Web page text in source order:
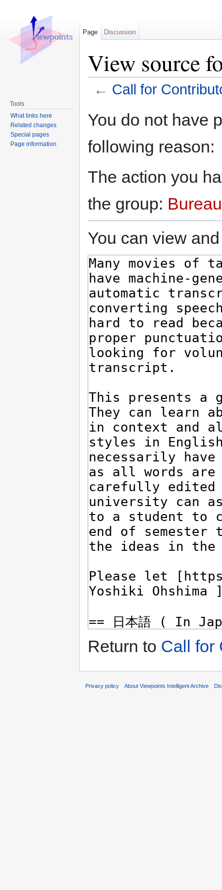
View source
← Call for
You do not have
following reason:
The action you
the group:
You can view
Return to Call for
Page Discussion
Tools
What links here
Related changes
Special pages
Page information
Privacy policy About Viewpoints Intelligent Archive